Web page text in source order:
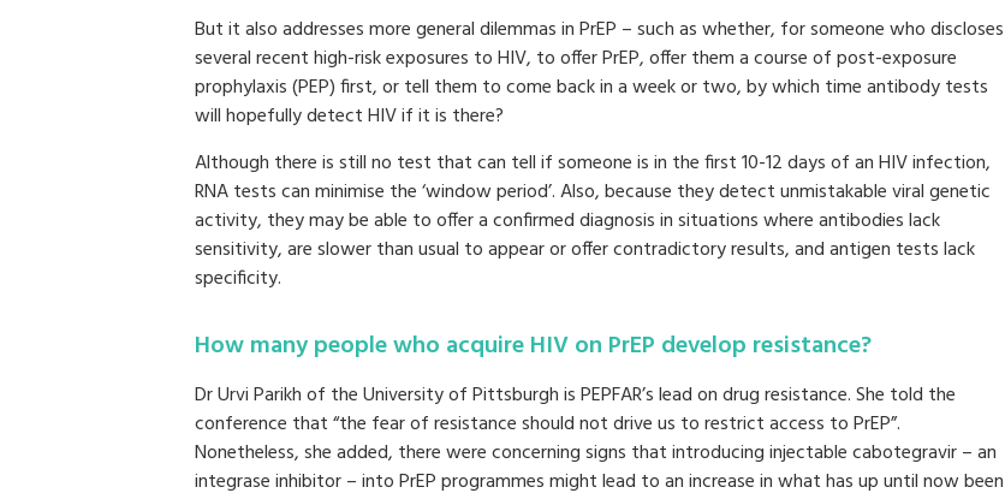
But it also addresses more general dilemmas in PrEP – such as whether, for someone who discloses
several recent high-risk exposures to HIV, to offer PrEP, offer them a course of post-exposure
prophylaxis (PEP) first, or tell them to come back in a week or two, by which time antibody tests
will hopefully detect HIV if it is there?
Although there is still no test that can tell if someone is in the first 10-12 days of an HIV infection,
RNA tests can minimise the ‘window period’. Also, because they detect unmistakable viral genetic
activity, they may be able to offer a confirmed diagnosis in situations where antibodies lack
sensitivity, are slower than usual to appear or offer contradictory results, and antigen tests lack
specificity.
How many people who acquire HIV on PrEP develop resistance?
Dr Urvi Parikh of the University of Pittsburgh is PEPFAR’s lead on drug resistance. She told the
conference that “the fear of resistance should not drive us to restrict access to PrEP”.
Nonetheless, she added, there were concerning signs that introducing injectable cabotegravir – an
integrase inhibitor – into PrEP programmes might lead to an increase in what has up until now been